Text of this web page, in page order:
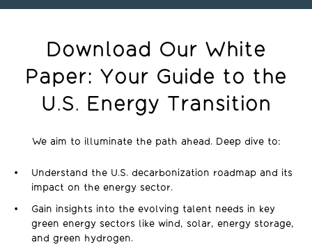
Download Our White
Paper: Your Guide to the
U.S. Energy Transition
We aim to illuminate the path ahead. Deep dive to:
Understand the U.S. decarbonization roadmap and its
impact on the energy sector.
Gain insights into the evolving talent needs in key
green energy sectors like wind, solar, energy storage,
and green hydrogen.